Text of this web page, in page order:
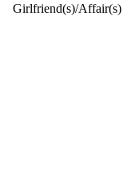
Girlfriend(s)/Affair(s)